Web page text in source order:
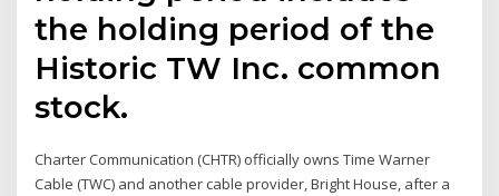
the holding period of the
Historic TW Inc. common
stock.
Charter Communication (CHTR) officially owns Time Warner
Cable (TWC) and another cable provider, Bright House, after a